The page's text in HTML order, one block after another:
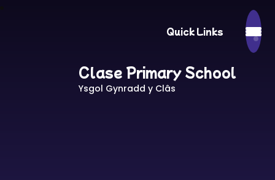
Quick Links
Clase Primary School
Ysgol Gynradd y Clâs